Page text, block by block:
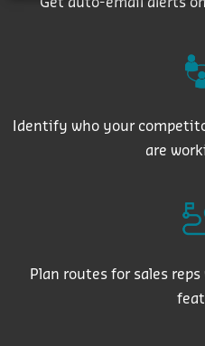
Identify who your
are
Plan routes for sales